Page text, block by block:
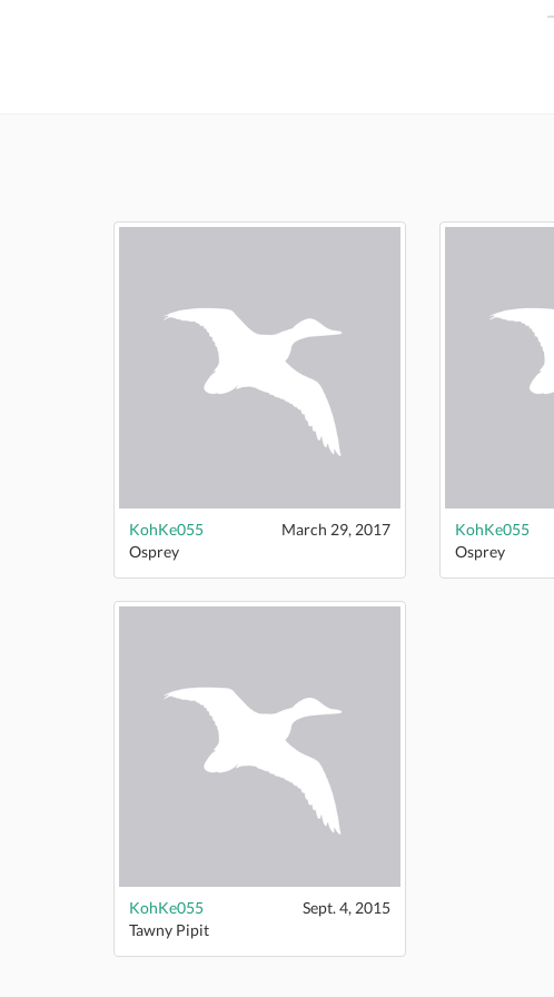
KohKe055
March 29, 2017
Osprey
KohKe055
Osprey
KohKe055
Sept. 4, 2015
Tawny Pipit